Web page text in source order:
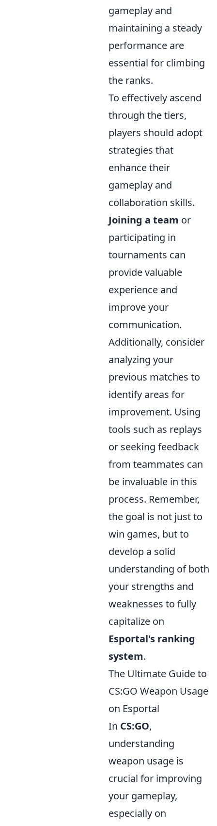
gameplay and
maintaining a steady
performance are
essential for climbing
the ranks.
To effectively ascend
through the tiers,
players should adopt
strategies that
enhance their
gameplay and
collaboration skills.
Joining a team or
participating in
tournaments can
provide valuable
experience and
improve your
communication.
Additionally, consider
analyzing your
previous matches to
identify areas for
improvement. Using
tools such as replays
or seeking feedback
from teammates can
be invaluable in this
process. Remember,
the goal is not just to
win games, but to
develop a solid
understanding of both
your strengths and
weaknesses to fully
capitalize on
Esportal's ranking
system.
The Ultimate Guide to
CS:GO Weapon Usage
on Esportal
In CS:GO,
understanding
weapon usage is
crucial for improving
your gameplay,
especially on